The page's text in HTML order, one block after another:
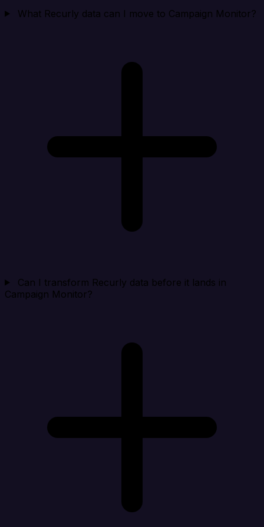
What Recurly data can I move to Campaign Monitor?
Can I transform Recurly data before it lands in
Campaign Monitor?